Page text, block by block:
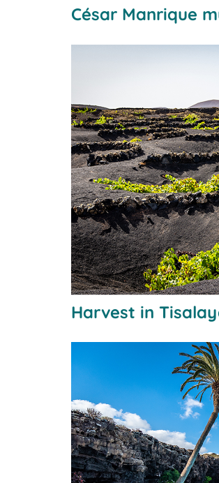
César Manrique
Harvest in